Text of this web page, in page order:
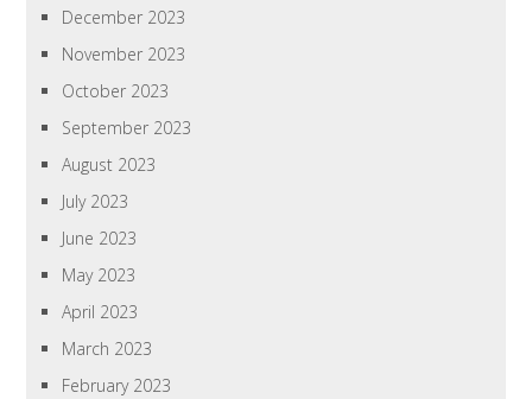
December 2023
November 2023
October 2023
September 2023
August 2023
July 2023
June 2023
May 2023
April 2023
March 2023
February 2023